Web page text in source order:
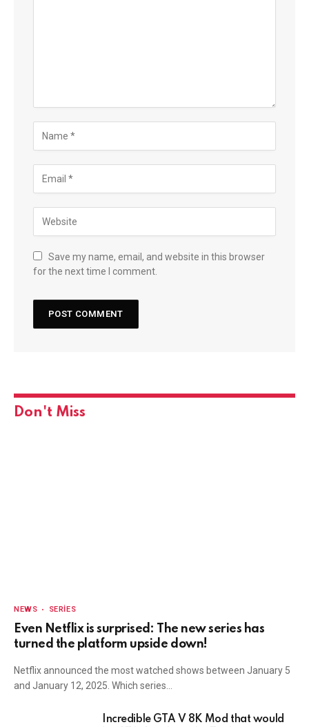
Save my name, email, and website in this browser
for the next time I comment.
Don't Miss
NEWS SERIES
Even Netflix is surprised: The new series has
turned the platform upside down!
Netflix announced the most watched shows between January 5
and January 12, 2025. Which series…
Incredible GTA V 8K Mod that would